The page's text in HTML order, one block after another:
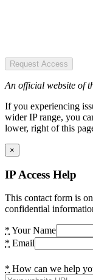
Request Access
An official website of
If you experiencing
wider IP range, you
lower, right of this
×
IP Access Help
This contact form is
confidential
* Your Name
* Email
* How can we help